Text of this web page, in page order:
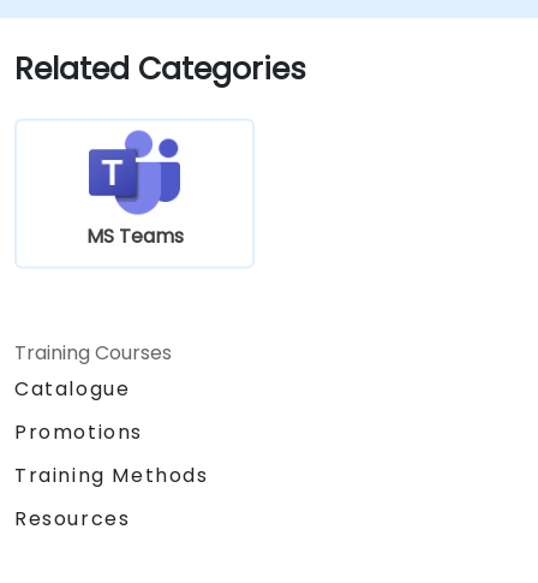
recordings.
Efficiently manage emails, calendars, and
Teams meetings using Outlook, and shift
communication workflows smoothly.
Use OneDrive for cloud storage, sharing,
and collaborating on documents in real
time within Teams and Outlook, including
with Outlook and OneDrive.
Seamlessly connect Teams with Outlook,
OneDrive, and Lists to create a productive
reducing redundant tasks and improving
workflow efficiency.
Related Categories
MS Teams
Training Courses
Catalogue
Promotions
Training Methods
Resources